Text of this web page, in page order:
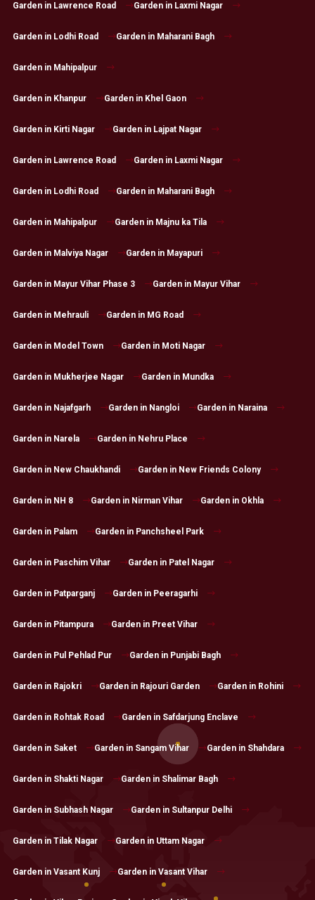
Garden in Lawrence Road Garden in Laxmi Nagar
Garden in Lodhi Road Garden in Maharani Bagh
Garden in Mahipalpur
Garden in Khanpur Garden in Khel Gaon
Garden in Kirti Nagar Garden in Lajpat Nagar
Garden in Lawrence Road Garden in Laxmi Nagar
Garden in Lodhi Road Garden in Maharani Bagh
Garden in Mahipalpur Garden in Majnu ka Tila
Garden in Malviya Nagar Garden in Mayapuri
Garden in Mayur Vihar Phase 3 Garden in Mayur Vihar
Garden in Mehrauli Garden in MG Road
Garden in Model Town Garden in Moti Nagar
Garden in Mukherjee Nagar Garden in Mundka
Garden in Najafgarh Garden in Nangloi Garden in Naraina
Garden in Narela Garden in Nehru Place
Garden in New Chaukhandi Garden in New Friends Colony
Garden in NH 8 Garden in Nirman Vihar Garden in Okhla
Garden in Palam Garden in Panchsheel Park
Garden in Paschim Vihar Garden in Patel Nagar
Garden in Patparganj Garden in Peeragarhi
Garden in Pitampura Garden in Preet Vihar
Garden in Pul Pehlad Pur Garden in Punjabi Bagh
Garden in Rajokri Garden in Rajouri Garden Garden in Rohini
Garden in Rohtak Road Garden in Safdarjung Enclave
Garden in Saket Garden in Sangam Vihar Garden in Shahdara
Garden in Shakti Nagar Garden in Shalimar Bagh
Garden in Subhash Nagar Garden in Sultanpur Delhi
Garden in Tilak Nagar Garden in Uttam Nagar
Garden in Vasant Kunj Garden in Vasant Vihar